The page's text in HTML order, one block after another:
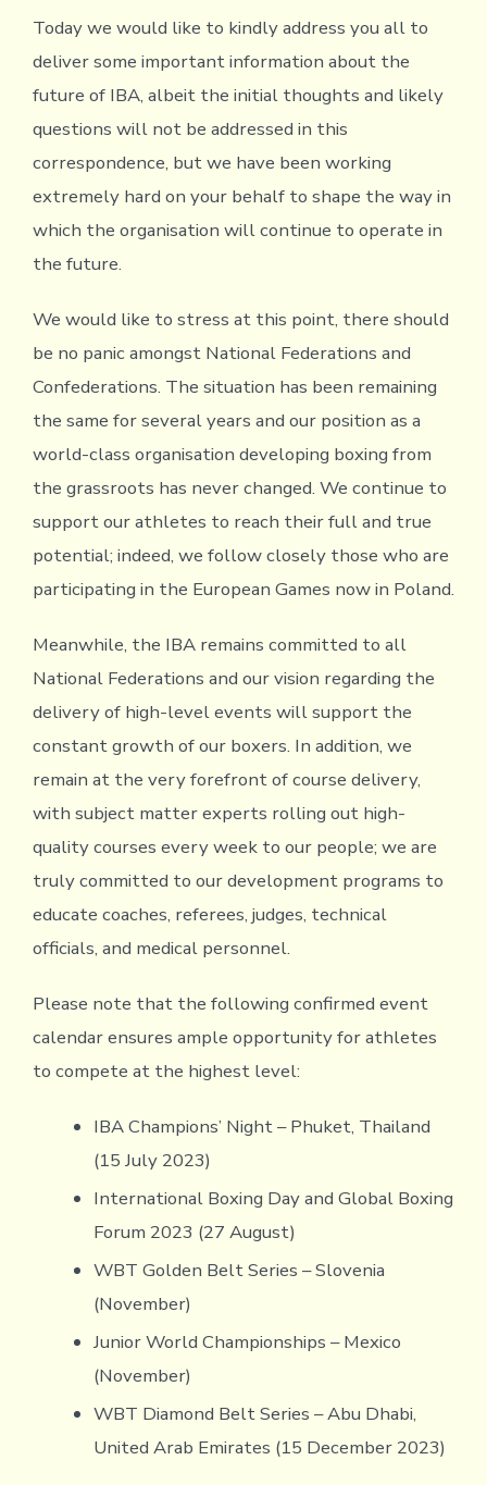
Today we would like to kindly address you all to
deliver some important information about the
future of IBA, albeit the initial thoughts and likely
questions will not be addressed in this
correspondence, but we have been working
extremely hard on your behalf to shape the way in
which the organisation will continue to operate in
the future.
We would like to stress at this point, there should
be no panic amongst National Federations and
Confederations. The situation has been remaining
the same for several years and our position as a
world-class organisation developing boxing from
the grassroots has never changed. We continue to
support our athletes to reach their full and true
potential; indeed, we follow closely those who are
participating in the European Games now in Poland.
Meanwhile, the IBA remains committed to all
National Federations and our vision regarding the
delivery of high-level events will support the
constant growth of our boxers. In addition, we
remain at the very forefront of course delivery,
with subject matter experts rolling out high-
quality courses every week to our people; we are
truly committed to our development programs to
educate coaches, referees, judges, technical
officials, and medical personnel.
Please note that the following confirmed event
calendar ensures ample opportunity for athletes
to compete at the highest level:
IBA Champions’ Night – Phuket, Thailand
(15 July 2023)
International Boxing Day and Global Boxing
Forum 2023 (27 August)
WBT Golden Belt Series – Slovenia
(November)
Junior World Championships – Mexico
(November)
WBT Diamond Belt Series – Abu Dhabi,
United Arab Emirates (15 December 2023)